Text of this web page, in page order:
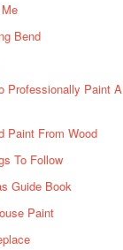
Bend
Professionally Paint A
Paint From Wood
To Follow
Guide Book
Paint